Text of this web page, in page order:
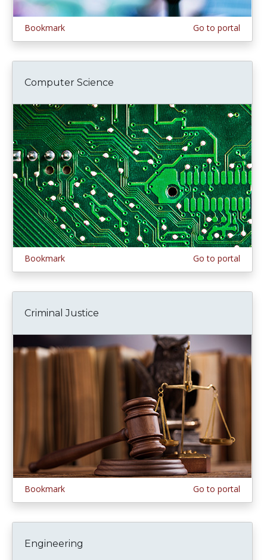
Bookmark Go to portal
Computer Science
Bookmark Go to portal
Criminal Justice
Bookmark Go to portal
Engineering